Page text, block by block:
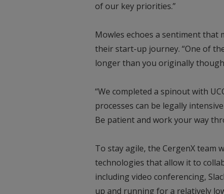
of our key priorities.”
Mowles echoes a sentiment that
their start-up journey. “One of
longer than you originally
“We completed a spinout with
processes can be legally
Be patient and work your way
To stay agile, the CergenX team
technologies that allow it to
including video conferencing,
up and running for a relatively